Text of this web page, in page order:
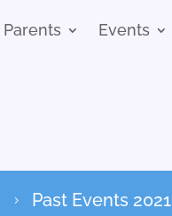
Parents Events
5 Past Events 2021